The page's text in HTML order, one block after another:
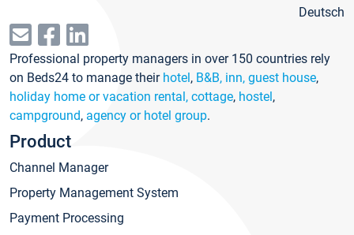
Deutsch
Professional property managers in over 150 countries rely
on Beds24 to manage their hotel, B&B, inn, guest house,
holiday home or vacation rental, cottage, hostel,
campground, agency or hotel group.
Product
Channel Manager
Property Management System
Payment Processing